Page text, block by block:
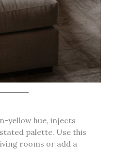
yellow hue, injects
palette. Use this
rooms or add a